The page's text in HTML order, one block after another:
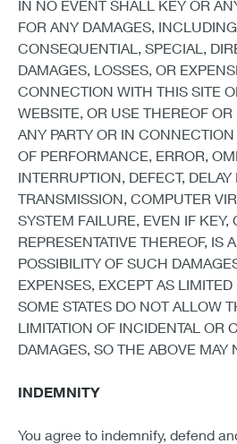
IN NO EVENT SHALL KEY OR
FOR ANY DAMAGES,
CONSEQUENTIAL, SPECIAL,
DAMAGES, LOSSES, OR
CONNECTION WITH THIS SITE
WEBSITE, OR USE THEREOF
ANY PARTY OR IN
OF PERFORMANCE, ERROR,
INTERRUPTION, DEFECT,
TRANSMISSION, COMPUTER
SYSTEM FAILURE, EVEN IF KEY,
REPRESENTATIVE THEREOF, IS
POSSIBILITY OF SUCH
EXPENSES, EXCEPT AS
SOME STATES DO NOT ALLOW
LIMITATION OF INCIDENTAL OR
DAMAGES, SO THE ABOVE MAY
INDEMNITY
You agree to indemnify, defend